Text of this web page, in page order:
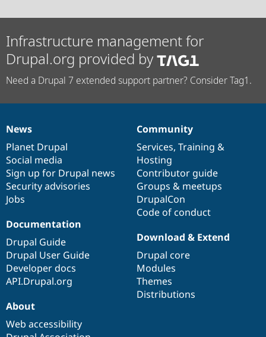
Infrastructure management for
Drupal.org provided by
Need a Drupal 7 extended support partner? Consider Tag1.
News
items
News
Planet Drupal
Social media
Sign up for Drupal news
Security advisories
Jobs
Our
community
Community
Services, Training &
Hosting
Contributor guide
Groups & meetups
DrupalCon
Code of conduct
Documentation
Documentation
Drupal Guide
Drupal User Guide
Developer docs
API.Drupal.org
Drupal
code
base
Download & Extend
Drupal core
Modules
Themes
Distributions
Governance
of
community
About
Web accessibility